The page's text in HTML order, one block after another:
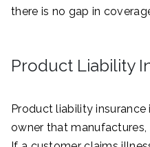
there is no gap in
Product Liability
Product liability
owner that